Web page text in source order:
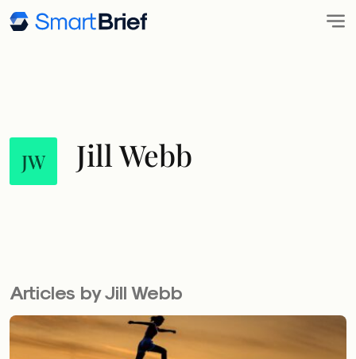
JW Jill Webb
Articles by Jill Webb